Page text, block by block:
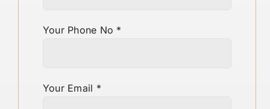
Your Phone No *
Your Email *